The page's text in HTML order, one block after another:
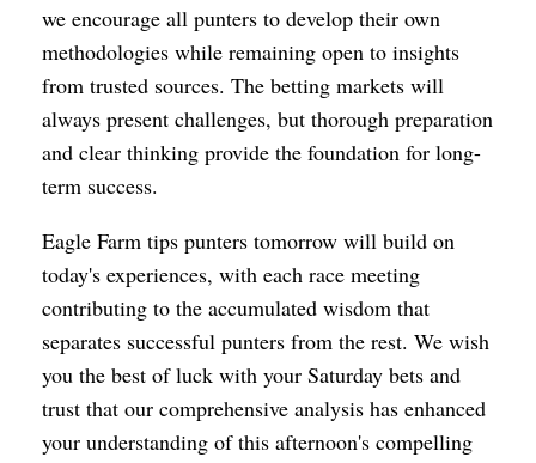
we encourage all punters to develop their own
methodologies while remaining open to insights
from trusted sources. The betting markets will
always present challenges, but thorough preparation
and clear thinking provide the foundation for long-
term success.
Eagle Farm tips punters tomorrow will build on
today's experiences, with each race meeting
contributing to the accumulated wisdom that
separates successful punters from the rest. We wish
you the best of luck with your Saturday bets and
trust that our comprehensive analysis has enhanced
your understanding of this afternoon's compelling